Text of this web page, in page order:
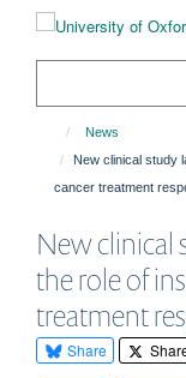
News
New clinical study
cancer treatment
New clinical
the role of
treatment
Share